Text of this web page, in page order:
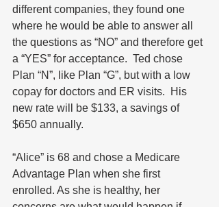
different companies, they found one
where he would be able to answer all
the questions as “NO” and therefore get
a “YES” for acceptance.  Ted chose
Plan “N”, like Plan “G”, but with a low
copay for doctors and ER visits.  His
new rate will be $133, a savings of
$650 annually.
“Alice” is 68 and chose a Medicare
Advantage Plan when she first
enrolled. As she is healthy, her